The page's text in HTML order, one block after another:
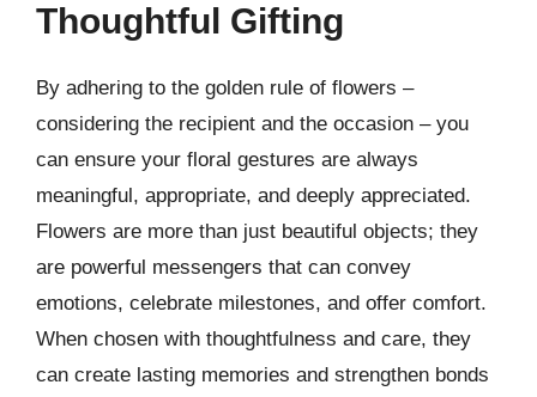
Thoughtful Gifting
By adhering to the golden rule of flowers –
considering the recipient and the occasion – you
can ensure your floral gestures are always
meaningful, appropriate, and deeply appreciated.
Flowers are more than just beautiful objects; they
are powerful messengers that can convey
emotions, celebrate milestones, and offer comfort.
When chosen with thoughtfulness and care, they
can create lasting memories and strengthen bonds